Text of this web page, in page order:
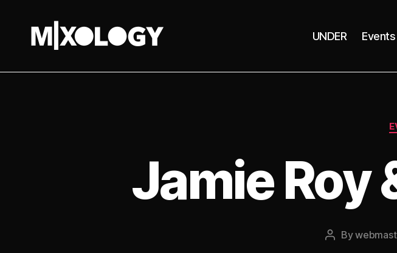
UK
UNDER Events
Jamie Roy
PostBy